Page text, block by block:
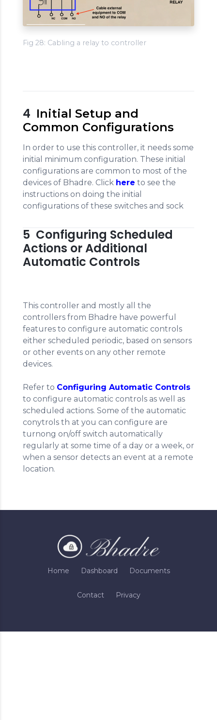
Fig 28: Cabling a relay to controller
4 Initial Setup and
Common Configurations
In order to use this controller, it needs some
initial minimum configuration. These initial
configurations are common to most of the
devices of Bhadre. Click here to see the
instructions on doing the initial
configurations of these switches and sock
5 Configuring Scheduled
Actions or Additional
Automatic Controls
This controller and mostly all the
controllers from Bhadre have powerful
features to configure automatic controls
either scheduled periodic, based on sensors
or other events on any other remote
devices.
Refer to Configuring Automatic Controls
to configure automatic controls as well as
scheduled actions. Some of the automatic
conytrols th at you can configure are
turnong on/off switch automatically
regularly at some time of a day or a week, or
when a sensor detects an event at a remote
location.
Home Dashboard Documents
Contact Privacy